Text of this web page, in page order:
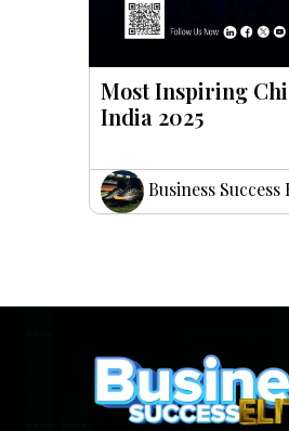
Most Inspiring
India 2025
Business Success